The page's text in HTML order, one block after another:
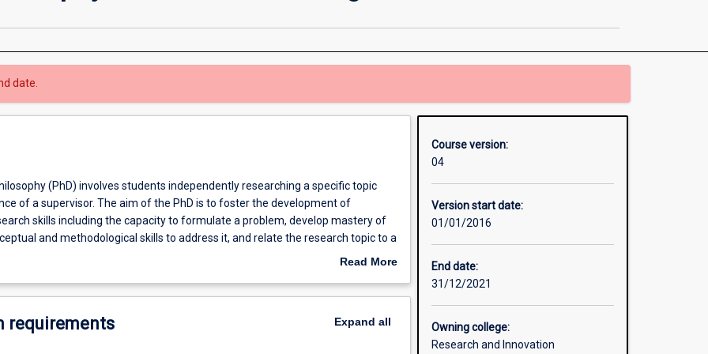
Doctoral
date.
(PhD) involves students independently researching a specific topic
of a supervisor. The aim of the PhD is to foster the development of
skills including the capacity to formulate a problem, develop mastery of
and methodological skills to address it, and relate the research topic to a
of knowledge in a relevant discipline. Research involves critical inquiry
the research representing a significant new contribution to the discipline.
thinking and research skills that will transform the way you see the
Read More
Overview
requirements Expand all
Course version:
04
Version start date:
01/01/2016
End date:
31/12/2021
Owning college:
Research and Innovation